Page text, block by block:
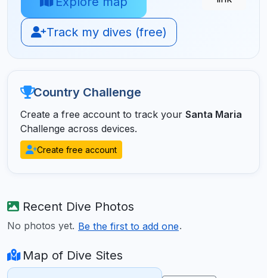
Track my dives (free)
Country Challenge
Create a free account to track your Santa Maria
Challenge across devices.
Create free account
Recent Dive Photos
No photos yet. Be the first to add one.
Map of Dive Sites